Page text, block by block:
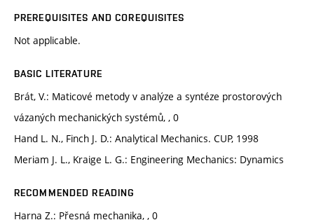
PREREQUISITES AND COREQUISITES
Not applicable.
BASIC LITERATURE
Brát, V.: Maticové metody v analýze a syntéze prostorových
vázaných mechanických systémů, , 0
Hand L. N., Finch J. D.: Analytical Mechanics. CUP, 1998
Meriam J. L., Kraige L. G.: Engineering Mechanics: Dynamics
RECOMMENDED READING
Harna Z.: Přesná mechanika, , 0